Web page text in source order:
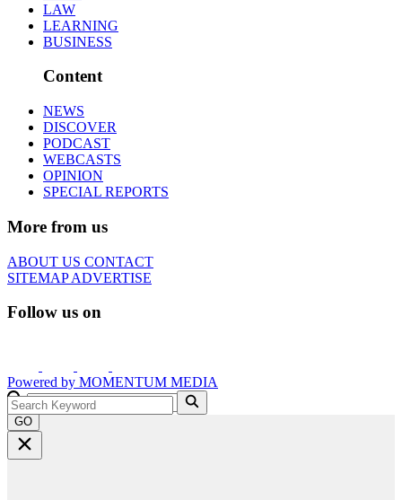
LAW
LEARNING
BUSINESS
Content
NEWS
DISCOVER
PODCAST
WEBCASTS
OPINION
SPECIAL REPORTS
More from us
ABOUT US CONTACT
SITEMAPADVERTISE
Follow us on
Powered by MOMENTUM MEDIA
GO